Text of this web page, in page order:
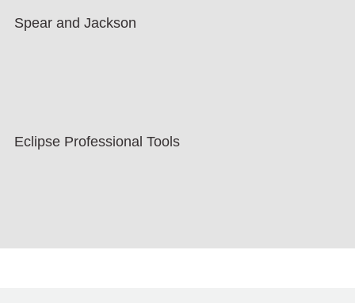
Spear and Jackson
Eclipse Professional Tools